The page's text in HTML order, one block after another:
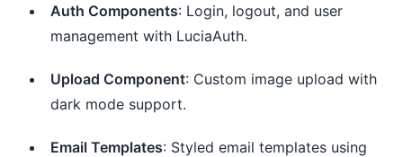
Auth Components: Login, logout, and user
management with LuciaAuth.
Upload Component: Custom image upload with
dark mode support.
Email Templates: Styled email templates using